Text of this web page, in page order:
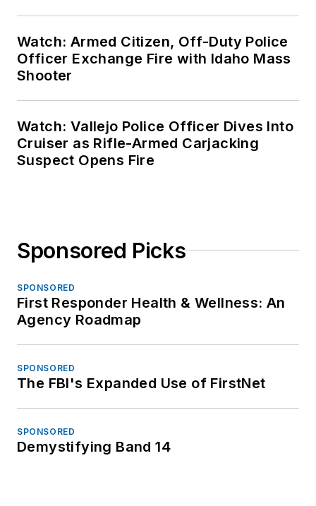
Watch: Armed Citizen, Off-Duty Police
Officer Exchange Fire with Idaho Mass
Shooter
Watch: Vallejo Police Officer Dives Into
Cruiser as Rifle-Armed Carjacking
Suspect Opens Fire
Sponsored Picks
SPONSORED
First Responder Health & Wellness: An
Agency Roadmap
SPONSORED
The FBI's Expanded Use of FirstNet
SPONSORED
Demystifying Band 14